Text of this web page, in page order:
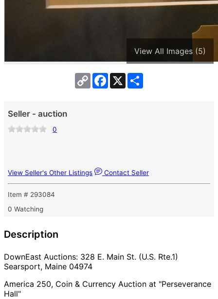
View All Images (5)
Copy
Link
Facebook
X
Seller - auction
0
View Seller's Other Listings Contact Seller
Item # 293084
0 Watching
Description
DownEast Auctions: 328 E. Main St. (U.S. Rte.1)
Searsport, Maine 04974
America 250, Coin & Currency Auction at "Perseverance
Hall"